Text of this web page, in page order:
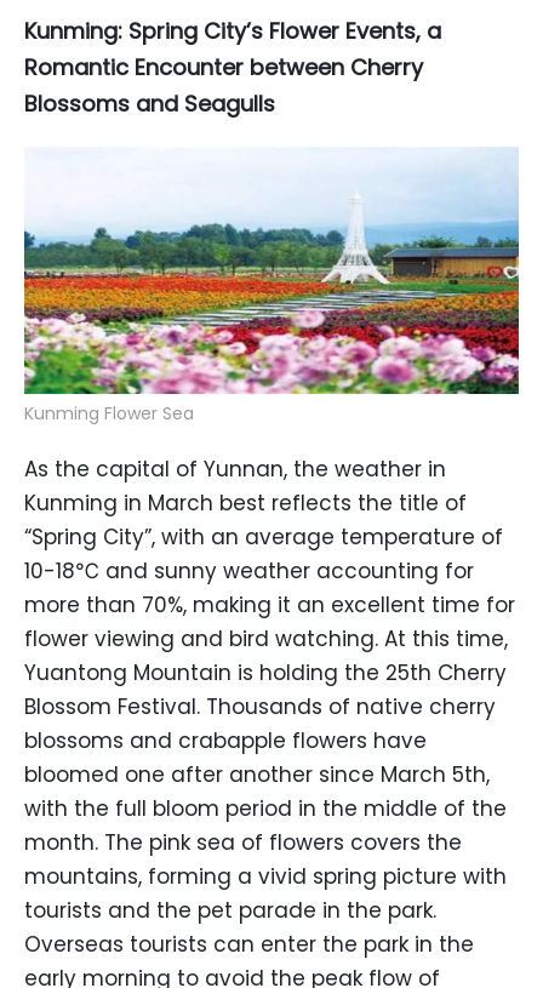
Kunming: Spring City’s Flower Events, a
Romantic Encounter between Cherry
Blossoms and Seagulls
Kunming Flower Sea
As the capital of Yunnan, the weather in
Kunming in March best reflects the title of
“Spring City”, with an average temperature of
10-18℃ and sunny weather accounting for
more than 70%, making it an excellent time for
flower viewing and bird watching. At this time,
Yuantong Mountain is holding the 25th Cherry
Blossom Festival. Thousands of native cherry
blossoms and crabapple flowers have
bloomed one after another since March 5th,
with the full bloom period in the middle of the
month. The pink sea of flowers covers the
mountains, forming a vivid spring picture with
tourists and the pet parade in the park.
Overseas tourists can enter the park in the
early morning to avoid the peak flow of